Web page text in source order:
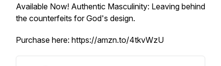
Available Now! Authentic Masculinity: Leaving behind
the counterfeits for God's design.
Purchase here: https://amzn.to/4tkvWzU